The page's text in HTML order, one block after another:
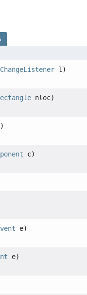
ChangeListener l)
nloc)
c)
e)
e)